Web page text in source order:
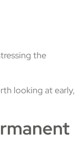
the
looking at early,